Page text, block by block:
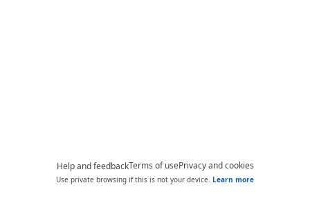
Help and feedbackTerms of usePrivacy and cookies
Use private browsing if this is not your device. Learn more